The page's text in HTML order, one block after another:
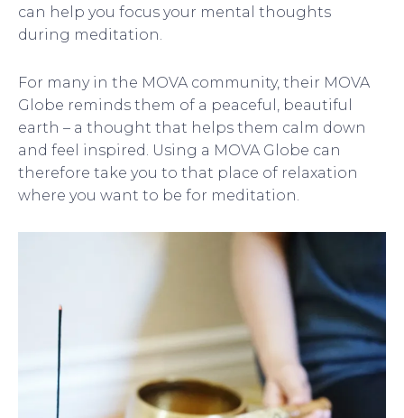
can help you focus your mental thoughts
during meditation.
For many in the MOVA community, their MOVA
Globe reminds them of a peaceful, beautiful
earth – a thought that helps them calm down
and feel inspired. Using a MOVA Globe can
therefore take you to that place of relaxation
where you want to be for meditation.